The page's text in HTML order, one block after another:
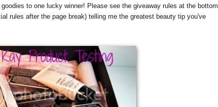
to one lucky winner! Please see the giveaway rules at the bottom
rules after the page break) telling me the greatest beauty tip you've